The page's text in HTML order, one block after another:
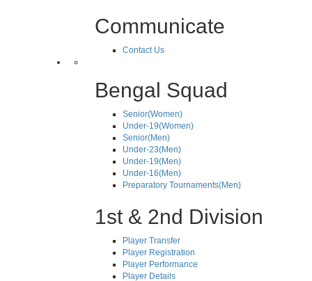
Communicate
Contact Us
Bengal Squad
Senior(Women)
Under-19(Women)
Senior(Men)
Under-23(Men)
Under-19(Men)
Under-16(Men)
Preparatory Tournaments(Men)
1st & 2nd Division
Player Transfer
Player Registration
Player Performance
Player Details